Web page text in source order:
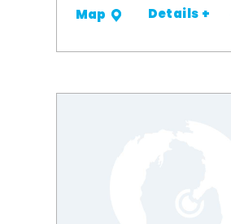
Map Details +